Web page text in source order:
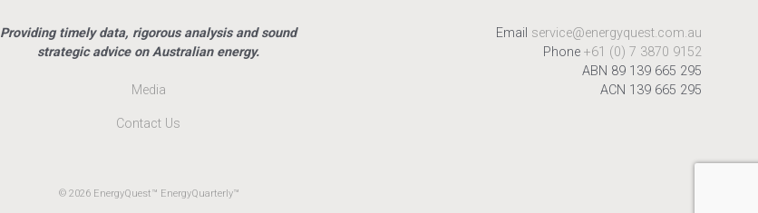
Providing timely data, rigorous analysis and sound
strategic advice on Australian energy.
Media
Contact Us
Email service@energyquest.com.au
Phone +61 (0) 7 3870 9152
ABN 89 139 665 295
ACN 139 665 295
© 2026 EnergyQuest™ EnergyQuarterly™